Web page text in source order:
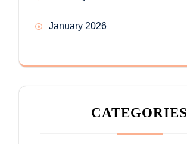
January 2026
CATEGORIES